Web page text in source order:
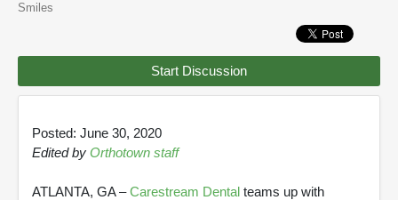
Smiles
Start Discussion
Posted: June 30, 2020
Edited by Orthotown staff
ATLANTA, GA –Carestream Dental teams up with